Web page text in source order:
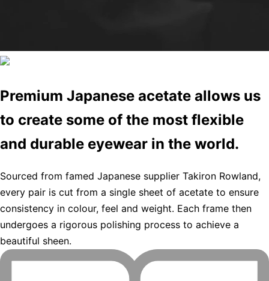
Premium Japanese acetate allows us
to create some of the most flexible
and durable eyewear in the world.
Sourced from famed Japanese supplier Takiron Rowland,
every pair is cut from a single sheet of acetate to ensure
consistency in colour, feel and weight. Each frame then
undergoes a rigorous polishing process to achieve a
beautiful sheen.